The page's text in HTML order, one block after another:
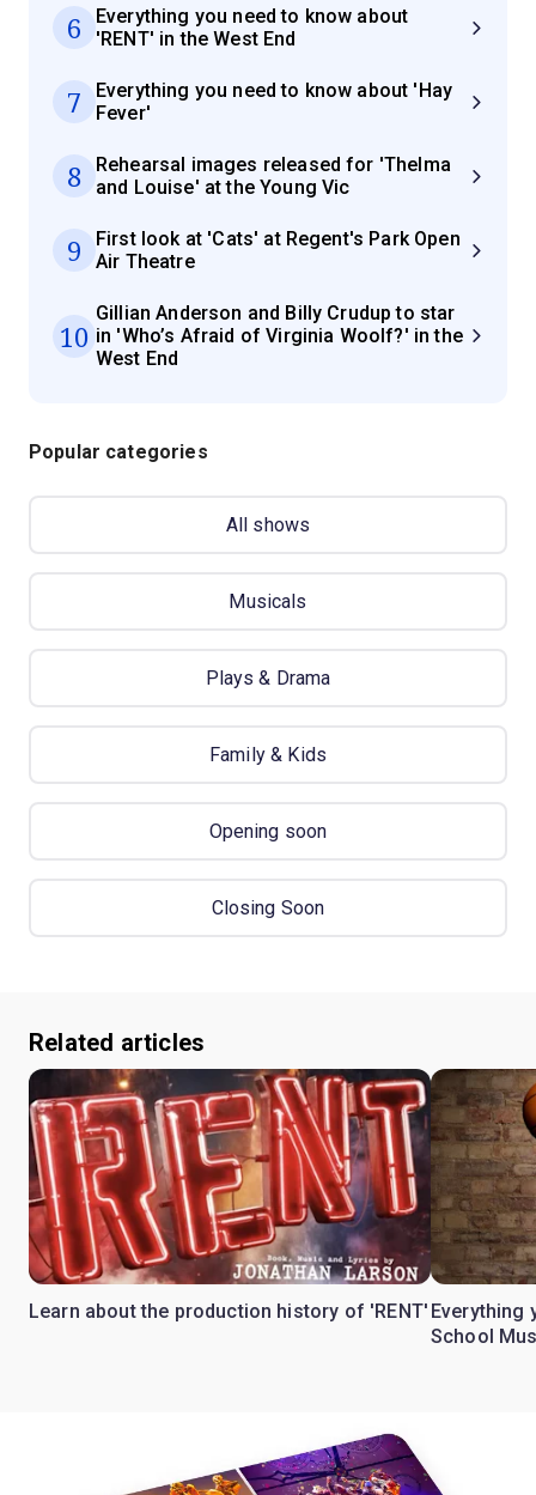
6
Everything you need to know about
'RENT' in the West End
7
Everything you need to know about 'Hay
Fever'
8
Rehearsal images released for 'Thelma
and Louise' at the Young Vic
9
First look at 'Cats' at Regent's Park Open
Air Theatre
10
Gillian Anderson and Billy Crudup to star
in 'Who’s Afraid of Virginia Woolf?' in the
West End
Popular categories
All shows
Musicals
Plays & Drama
Family & Kids
Opening soon
Closing Soon
Related articles
Learn about the production history of 'RENT' Everything
School